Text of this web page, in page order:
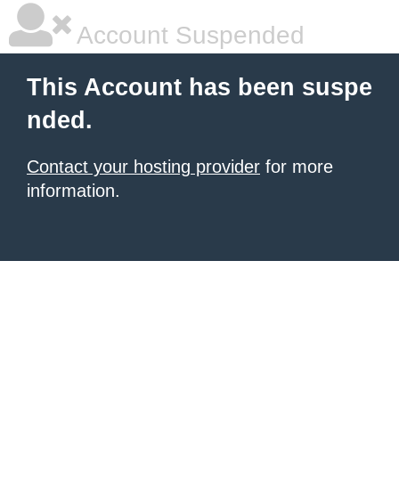
Account Suspended
This Account has been suspe
nded.
Contact your hosting provider for more
information.